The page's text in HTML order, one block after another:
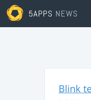
5APPS NEWS
Blink